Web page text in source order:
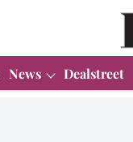
News Dealstreet